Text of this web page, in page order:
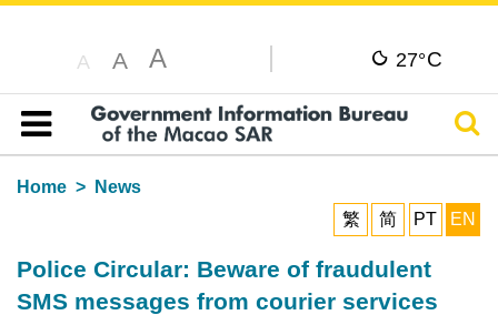
A A A 27°C
Table of content
Home
News
繁
简 PT EN
Police Circular: Beware of fraudulent
SMS messages from courier services